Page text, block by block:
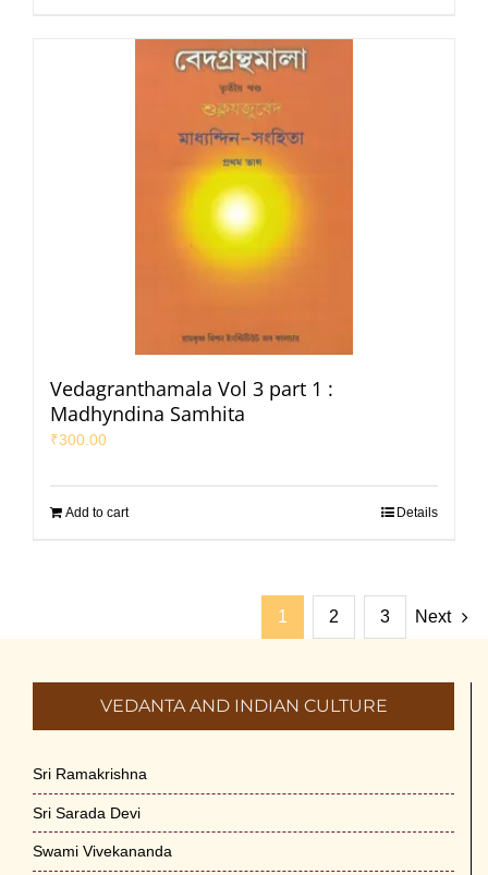
Vedagranthamala Vol 3 part 1 :
Madhyndina Samhita
₹300.00
Add to cart Details
1 2 3 Next
VEDANTA AND INDIAN CULTURE
Sri Ramakrishna
Sri Sarada Devi
Swami Vivekananda